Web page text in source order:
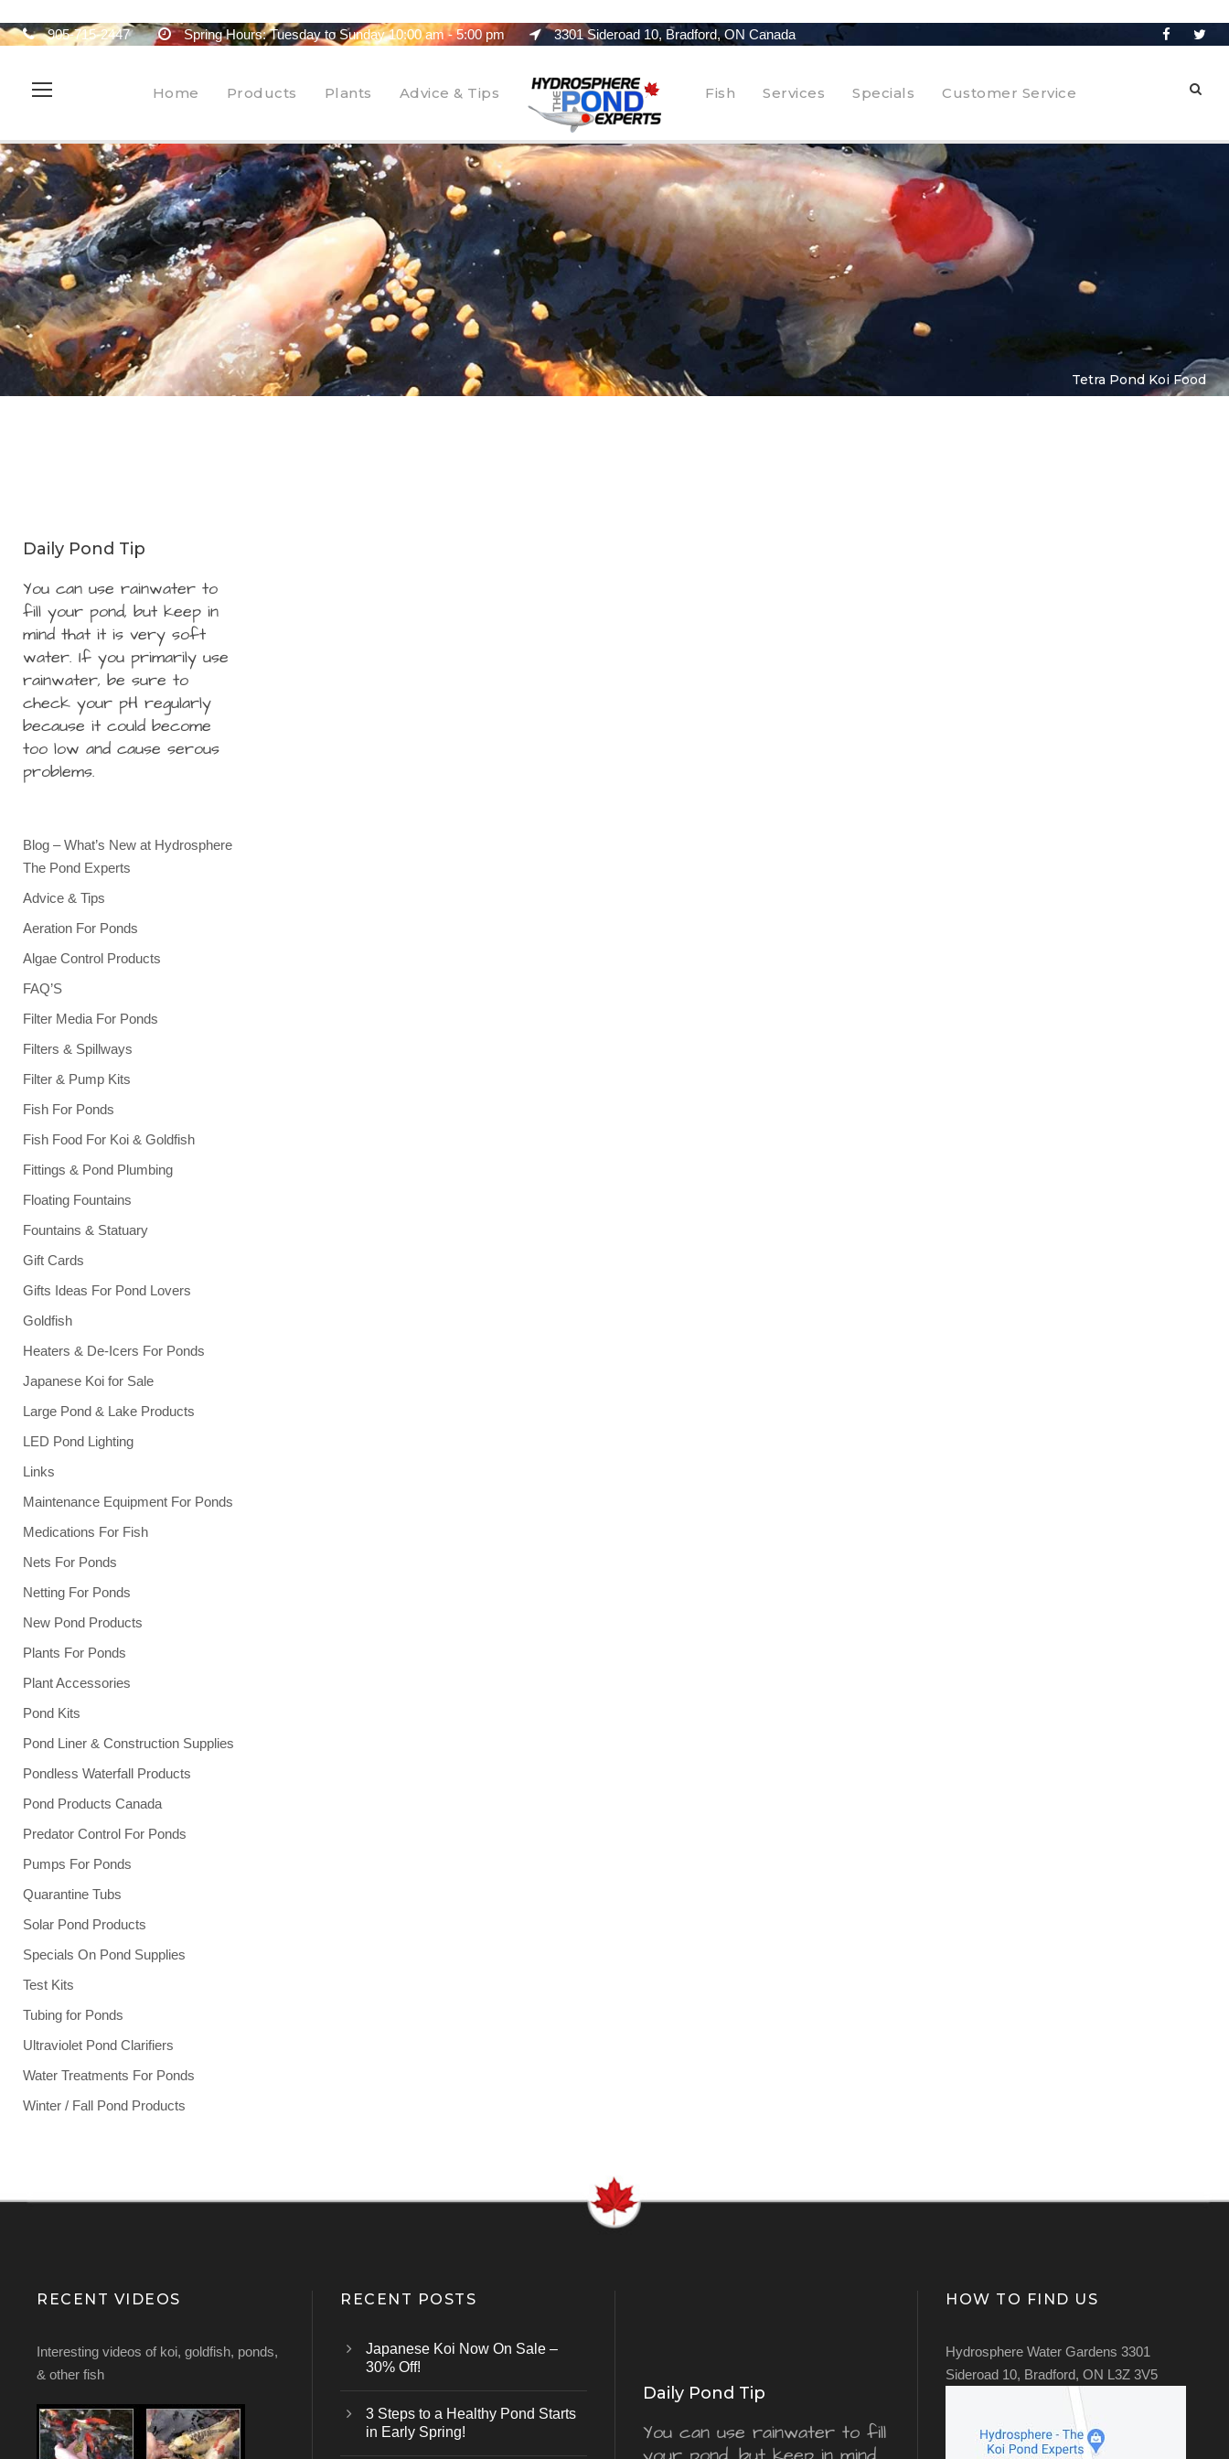
905-715-2447 Spring Hours: Tuesday to Sunday 10:00 am - 5:00 pm 3301 Sideroad 10, Bradford, ON Canada
Home Products Plants Advice & Tips Fish Services Specials Customer Service
Tetra Pond Koi Food
Daily Pond Tip
You can use rainwater to
fill your pond, but keep in
mind that it is very soft
water. If you primarily use
rainwater, be sure to
check your pH regularly
because it could become
too low and cause serous
problems.
Blog – What’s New at Hydrosphere
The Pond Experts
Advice & Tips
Aeration For Ponds
Algae Control Products
FAQ’S
Filter Media For Ponds
Filters & Spillways
Filter & Pump Kits
Fish For Ponds
Fish Food For Koi & Goldfish
Fittings & Pond Plumbing
Floating Fountains
Fountains & Statuary
Gift Cards
Gifts Ideas For Pond Lovers
Goldfish
Heaters & De-Icers For Ponds
Japanese Koi for Sale
Large Pond & Lake Products
LED Pond Lighting
Links
Maintenance Equipment For Ponds
Medications For Fish
Nets For Ponds
Netting For Ponds
New Pond Products
Plants For Ponds
Plant Accessories
Pond Kits
Pond Liner & Construction Supplies
Pondless Waterfall Products
Pond Products Canada
Predator Control For Ponds
Pumps For Ponds
Quarantine Tubs
Solar Pond Products
Specials On Pond Supplies
Test Kits
Tubing for Ponds
Ultraviolet Pond Clarifiers
Water Treatments For Ponds
Winter / Fall Pond Products
RECENT VIDEOS
Interesting videos of koi, goldfish, ponds,
& other fish
RECENT POSTS
Japanese Koi Now On Sale –
30% Off!
3 Steps to a Healthy Pond Starts
in Early Spring!
Daily Pond Tip
You can use rainwater to fill
HOW TO FIND US
Hydrosphere Water Gardens 3301
Sideroad 10, Bradford, ON L3Z 3V5